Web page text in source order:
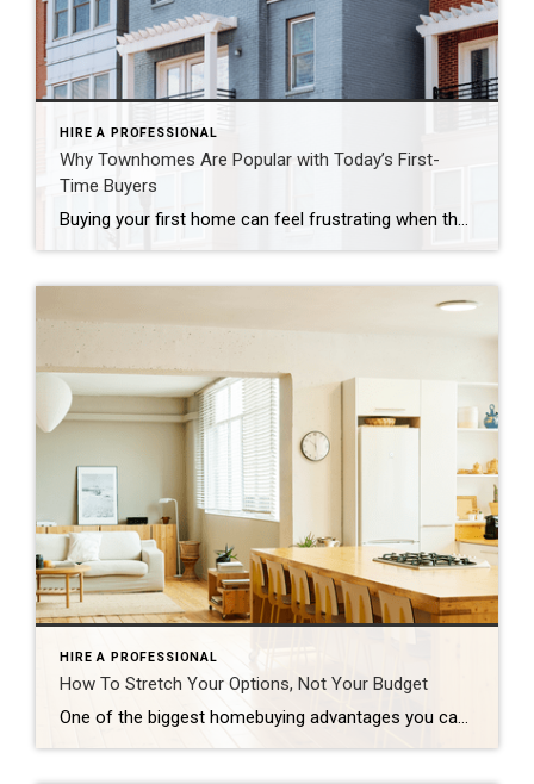
HIRE A PROFESSIONAL
Why Townhomes Are Popular with Today’s First-
Time Buyers
Buying your first home can feel frustrating when the numbers don’t line up the way you expected. You may know you’re ready but finding something that fits your life and your budget is the hard part. That’s where townhomes come in. Townhomes are becoming a bigger part of today’s housing supply, and that shift is opening doors for first-time […]
HIRE A PROFESSIONAL
How To Stretch Your Options, Not Your Budget
One of the biggest homebuying advantages you can give yourself today is surprisingly simple: a flexible wish list. Think of it like this. Your wish list and your budget are the guardrails of your search. And when your budget needs to hold firm, there’s another lever you can pull. That’s seeing if you truly need all of your […]